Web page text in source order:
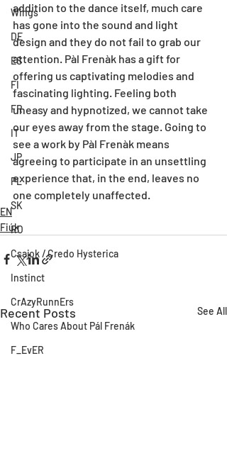
Wings
DE
ES
FI
FR
IT
JP
PL
SK
RO
Csajok / Credo Hysterica
Instinct
CrAzyRunnErs
Who Cares About Pál Frenák
F_EvER
addition to the dance itself, much care
has gone into the sound and light
design and they do not fail to grab our
attention. Pàl Frenàk has a gift for
offering us captivating melodies and
fascinating lighting. Feeling both
uneasy and hypnotized, we cannot take
our eyes away from the stage. Going to
see a work by Pàl Frenàk means
agreeing to participate in an unsettling
experience that, in the end, leaves no
one completely unaffected.
EN
Fiúk
Recent Posts See All